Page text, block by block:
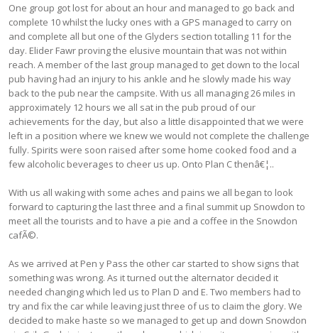
One group got lost for about an hour and managed to go back and
complete 10 whilst the lucky ones with a GPS managed to carry on
and complete all but one of the Glyders section totalling 11 for the
day. Elider Fawr proving the elusive mountain that was not within
reach. A member of the last group managed to get down to the local
pub having had an injury to his ankle and he slowly made his way
back to the pub near the campsite. With us all managing 26 miles in
approximately 12 hours we all sat in the pub proud of our
achievements for the day, but also a little disappointed that we were
left in a position where we knew we would not complete the challenge
fully. Spirits were soon raised after some home cooked food and a
few alcoholic beverages to cheer us up. Onto Plan C thenâ€¦..
With us all waking with some aches and pains we all began to look
forward to capturing the last three and a final summit up Snowdon to
meet all the tourists and to have a pie and a coffee in the Snowdon
cafÃ©.
As we arrived at Pen y Pass the other car started to show signs that
something was wrong. As it turned out the alternator decided it
needed changing which led us to Plan D and E. Two members had to
try and fix the car while leaving just three of us to claim the glory. We
decided to make haste so we managed to get up and down Snowdon